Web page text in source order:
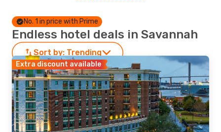
No. 1 in price with Prime
Endless hotel deals in Savannah
Sort by: Trending
Extra discount available